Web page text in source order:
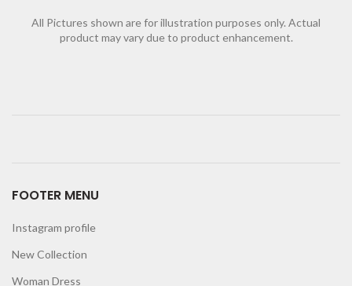
All Pictures shown are for illustration purposes only. Actual
product may vary due to product enhancement.
FOOTER MENU
Instagram profile
New Collection
Woman Dress